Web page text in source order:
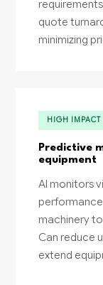
quote
minimizing
HIGH IMPACT
Predictive
equipment
AI monitors
machinery
Can reduce
extend